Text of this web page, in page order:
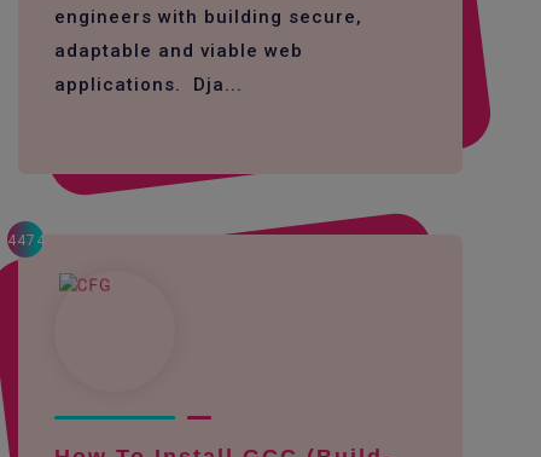
engineers with building secure,
adaptable and viable web
applications. Dja...
4474